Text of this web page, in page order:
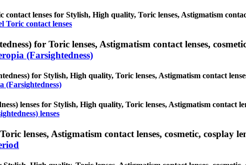
contact lenses for Stylish, High quality, Toric lenses, Astigmatism
Toric contact lenses
for Toric lenses, Astigmatism contact lenses,
(Farsightedness)
for Stylish, High quality, Toric lenses, Astigmatism contact
(Farsightedness)
lenses for Stylish, High quality, Toric lenses, Astigmatism contact
lenses
lenses, Astigmatism contact lenses, cosmetic, cosplay